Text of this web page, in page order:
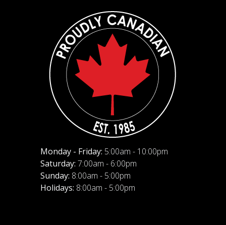
Monday - Friday: 5:00am - 10:00pm
Saturday: 7:00am - 6:00pm
Sunday: 8:00am - 5:00pm
Holidays: 8:00am - 5:00pm